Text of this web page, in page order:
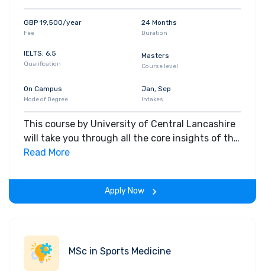
GBP 19,500/year
Fee
24 Months
Duration
IELTS: 6.5
Qualification
Masters
Course level
On Campus
Mode of Degree
Jan, Sep
Intakes
This course by University of Central Lancashire
will take you through all the core insights of the
field. Along with theoretical concepts, you will
the span of the program.
Read More
Apply Now
MSc in Sports Medicine